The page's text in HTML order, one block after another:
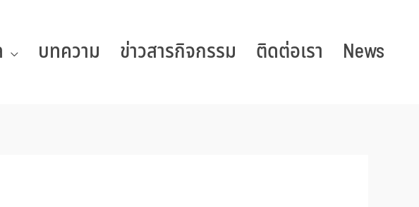
บทความ ข่าวสารกิจกรรม ติดต่อเรา News